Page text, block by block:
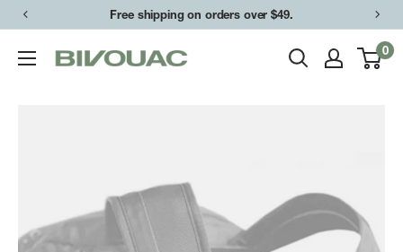
Skip
content
Free shipping on orders over $49.
Bivouac
0